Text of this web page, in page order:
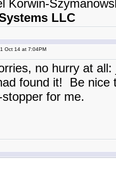
Korwin-
LLC
Oct 14 at 7:04PM
no hurry at
found it! Be nice
for me.